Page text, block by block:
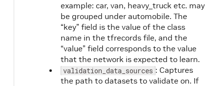
example: car, van, heavy_truck etc. may
be grouped under automobile. The
“key” field is the value of the class
name in the tfrecords file, and the
“value” field corresponds to the value
that the network is expected to learn.
validation_data_sources : Captures
the path to datasets to validate on. If